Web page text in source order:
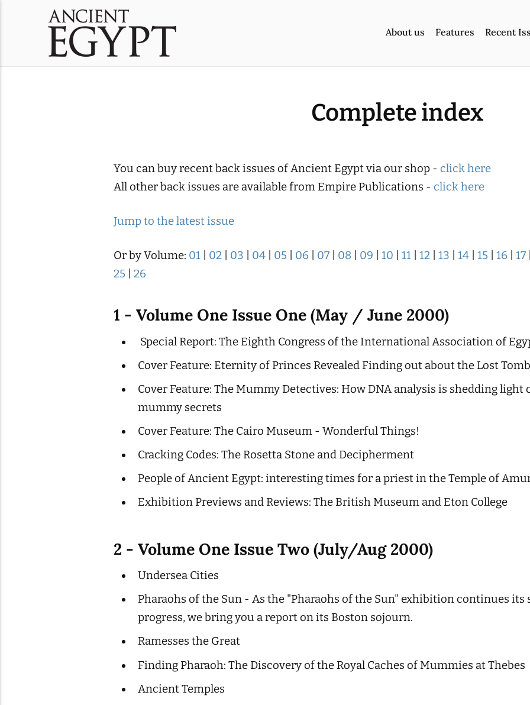
About us Features Recent
Complete index
You can buy recent back issues of Ancient Egypt via our shop - click here
All other back issues are available from Empire Publications - click here
Jump to the latest issue
Or by Volume: 01 02 03 04 05 06 07 08 09 10 11 12 13 14 15 16 17
25
26
1 - Volume One Issue One (May / June 2000)
Special Report: The Eighth Congress of the International Association of
Cover Feature: Eternity of Princes Revealed Finding out about the Lost
Cover Feature: The Mummy Detectives: How DNA analysis is shedding light
mummy secrets
Cover Feature: The Cairo Museum - Wonderful Things!
Cracking Codes: The Rosetta Stone and Decipherment
People of Ancient Egypt: interesting times for a priest in the Temple of
Exhibition Previews and Reviews: The British Museum and Eton College
2 - Volume One Issue Two (July/Aug 2000)
Undersea Cities
Pharaohs of the Sun - As the "Pharaohs of the Sun" exhibition continues its
progress, we bring you a report on its Boston sojourn.
Ramesses the Great
Finding Pharaoh: The Discovery of the Royal Caches of Mummies at Thebes
Ancient Temples